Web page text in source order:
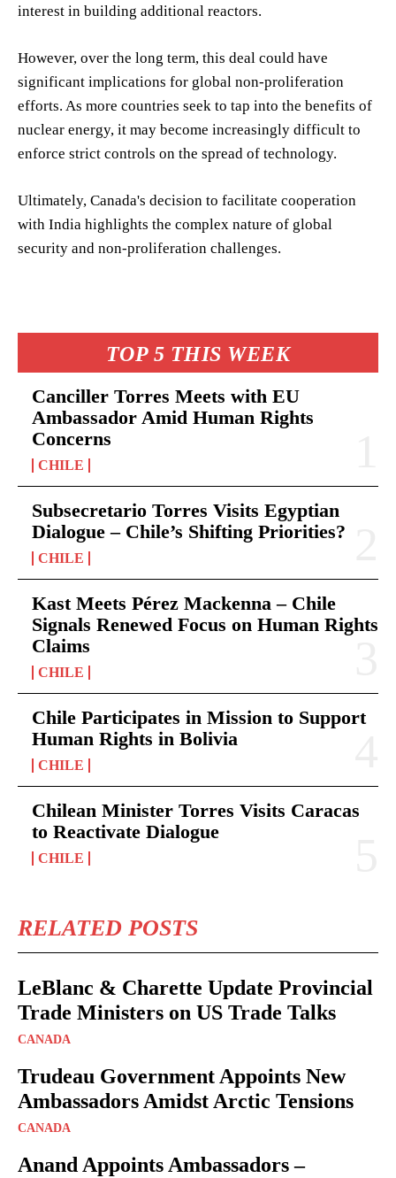
TOP 5 THIS WEEK
Canciller Torres Meets with EU
Ambassador Amid Human Rights
Concerns
CHILE
Subsecretario Torres Visits Egyptian
Dialogue – Chile’s Shifting Priorities?
CHILE
Kast Meets Pérez Mackenna – Chile
Signals Renewed Focus on Human Rights
Claims
CHILE
Chile Participates in Mission to Support
Human Rights in Bolivia
CHILE
Chilean Minister Torres Visits Caracas
to Reactivate Dialogue
CHILE
RELATED POSTS
LeBlanc & Charette Update Provincial
Trade Ministers on US Trade Talks
CANADA
Trudeau Government Appoints New
Ambassadors Amidst Arctic Tensions
CANADA
Anand Appoints Ambassadors –
interest in building additional reactors.
However, over the long term, this deal could have
significant implications for global non-proliferation
efforts. As more countries seek to tap into the benefits of
nuclear energy, it may become increasingly difficult to
enforce strict controls on the spread of technology.
Ultimately, Canada's decision to facilitate cooperation
with India highlights the complex nature of global
security and non-proliferation challenges.